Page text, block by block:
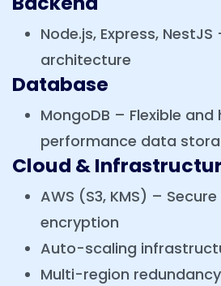
Node.js, Express,
architecture
Database
MongoDB – Flexible and
performance data
Cloud &
AWS (S3, KMS) –
encryption
Auto-scaling
Multi-region